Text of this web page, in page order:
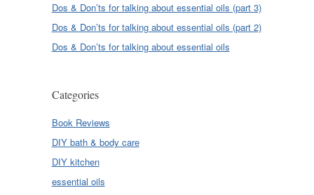
Dos & Don’ts for talking about essential oils (part 3)
Dos & Don’ts for talking about essential oils (part 2)
Dos & Don’ts for talking about essential oils
Categories
Book Reviews
DIY bath & body care
DIY kitchen
essential oils